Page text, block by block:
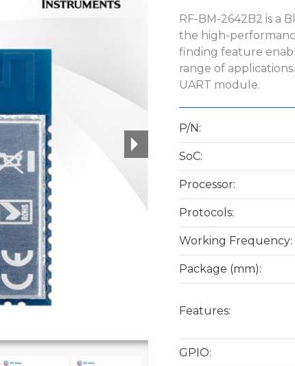
RF-BM-2642B2 is a
the high-
finding feature
range of
UART module.
P/N:
SoC:
Processor:
Protocols:
Working Frequency:
Package (mm):
Features:
GPIO: